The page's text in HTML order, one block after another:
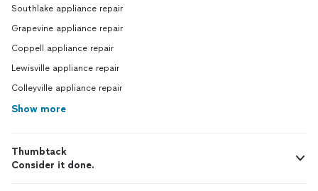
Southlake appliance repair
Grapevine appliance repair
Coppell appliance repair
Lewisville appliance repair
Colleyville appliance repair
Show more
Thumbtack
Consider it done.